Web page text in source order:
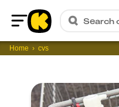
Home
Search
Home cvs